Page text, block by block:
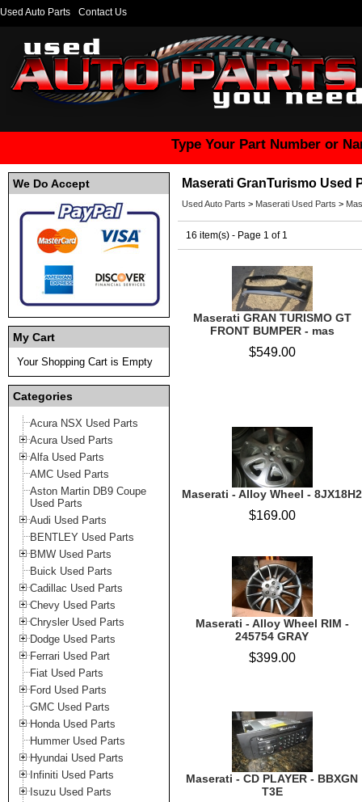
Used Auto Parts Contact Us
Type Your Part Number or
We Do Accept
My Cart
Your Shopping Cart is Empty
Categories
Acura NSX Used Parts
Acura Used Parts
Alfa Used Parts
AMC Used Parts
Aston Martin DB9 Coupe
Used Parts
Audi Used Parts
BENTLEY Used Parts
BMW Used Parts
Buick Used Parts
Cadillac Used Parts
Chevy Used Parts
Chrysler Used Parts
Dodge Used Parts
Ferrari Used Part
Fiat Used Parts
Ford Used Parts
GMC Used Parts
Honda Used Parts
Hummer Used Parts
Hyundai Used Parts
Infiniti Used Parts
Isuzu Used Parts
Maserati GranTurismo Used
Used Auto Parts > Maserati Used Parts >
16 item(s) - Page 1 of 1
Maserati GRAN TURISMO GT
FRONT BUMPER - mas
$549.00
Maserati - Alloy Wheel - 8JX18H2
$169.00
Maserati - Alloy Wheel RIM -
245754 GRAY
$399.00
Maserati - CD PLAYER - BBXGN
T3E